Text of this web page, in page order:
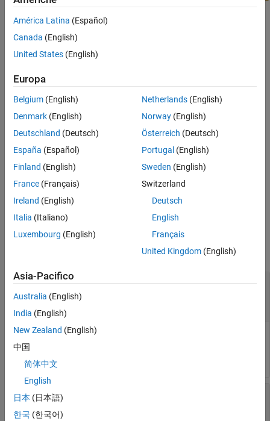
Description
Input Arguments
Output Arguments
Version History
Syntax
[set1,set2,...,setN] = partition(imgSet,groupSizes)
[set1,set2,...,setN] = partition(imgSet,groupPercentages)
Description
[set1,set2,...,setN ] = partition(imgSet,groupSizes
partitions the input image set, imgSet, into subsets of size
groupSizes.
[set1,set2,...,setN ] = partition(imgSet,groupPercentages
partitions the input image set, imgSet, in terms of percentages.
specifies a method,
or'randomized'
Input Arguments
imgSet—Image set
scalarimageSet
objects
Image set, specified as a scalar
groupSizes
positive integer
América Latina (Español)
Canada (English)
United States (English)
Europa
Belgium (English)
Denmark (English)
Deutschland (Deutsch)
España (Español)
Finland (English)
France (Français)
Ireland (English)
Italia (Italiano)
Luxembourg (English)
Netherlands(English)
Norway(English)
Österreich (Deutsch)
Portugal (English)
Sweden (English)
Switzerland
Deutsch
English
Français
United Kingdom(English)
Asia-Pacifico
Australia (English)
India (English)
New Zealand (English)
中国
简体中文
English
日本 (日本語)
한국 (한국어)